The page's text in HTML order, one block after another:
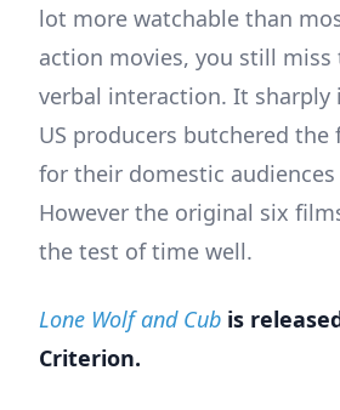
lot more watchable than
action movies, you still miss
verbal interaction. It sharply
US producers butchered
for their domestic audiences
However the original six
the test of time well.
Lone Wolf and Cub is
Criterion.